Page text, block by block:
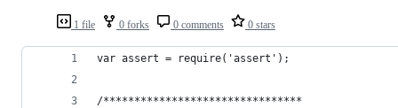
1 file 0 forks 0 comments 0 stars
var assert = require('assert');
/********************************